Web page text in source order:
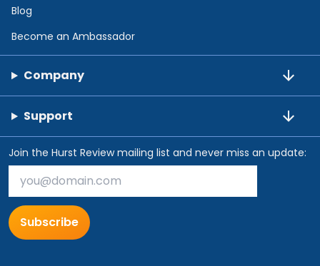
Blog
Become an Ambassador
Company
Support
Join the Hurst Review mailing list and never miss an update:
Subscribe